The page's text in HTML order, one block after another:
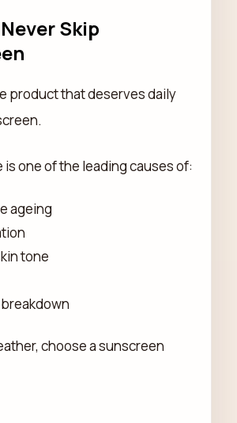
Skip
product that deserves daily
is one of the leading causes of:
ageing
tone
choose a sunscreen